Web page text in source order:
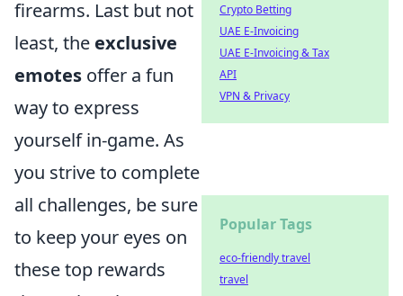
firearms. Last but not
least, the exclusive
emotes offer a fun
way to express
yourself in-game. As
you strive to complete
all challenges, be sure
to keep your eyes on
these top rewards
Crypto Betting
UAE E-Invoicing
UAE E-Invoicing & Tax
API
VPN & Privacy
Popular Tags
eco-friendly travel
travel